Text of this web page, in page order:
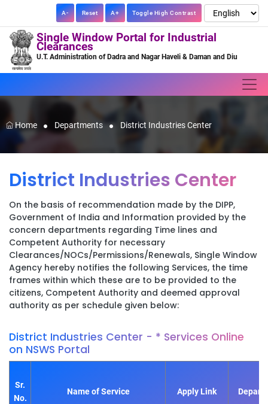
A- Reset A+ Toggle High Contrast
Single Window Portal for Industrial
Clearances
U.T. Administration of Dadra and Nagar Haveli & Daman and Diu
Home Departments District Industries Center
District Industries Center
On the basis of recommendation made by the DIPP,
Government of India and Information provided by the
concern departments regarding Time lines and
Competent Authority for necessary
Clearances/NOCs/Permissions/Renewals, Single Window
Agency hereby notifies the following Services, the time
frames within which these are to be provided to the
citizens, Competent Authority and deemed approval
authority as per schedule given below:
District Industries Center - * Services Online
on NSWS Portal
Sr.
No.
Name of Service Apply Link